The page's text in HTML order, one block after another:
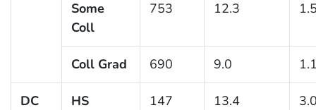
Some
Coll
753 12.3
Coll Grad 690 9.0
DC
HS
147 13.4